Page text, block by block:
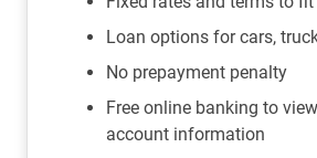
Loan options for cars,
No prepayment penalty
Free online banking to
account information